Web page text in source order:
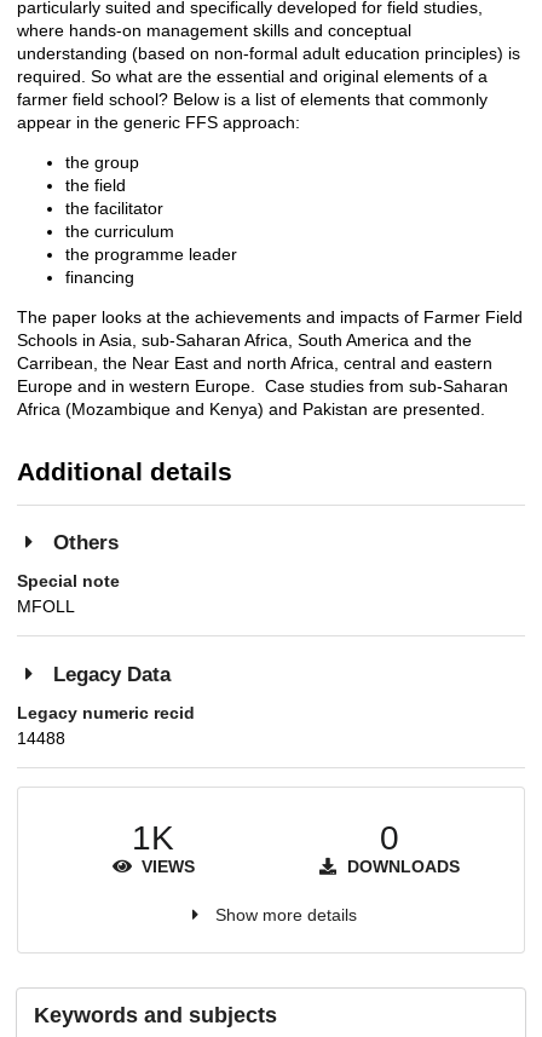
particularly suited and specifically developed for field studies,
where hands-on management skills and conceptual
understanding (based on non-formal adult education principles) is
required. So what are the essential and original elements of a
farmer field school? Below is a list of elements that commonly
appear in the generic FFS approach:
the group
the field
the facilitator
the curriculum
the programme leader
financing
The paper looks at the achievements and impacts of Farmer Field
Schools in Asia, sub-Saharan Africa, South America and the
Carribean, the Near East and north Africa, central and eastern
Europe and in western Europe. Case studies from sub-Saharan
Africa (Mozambique and Kenya) and Pakistan are presented.
Additional details
Others
Special note
MFOLL
Legacy Data
Legacy numeric recid
14488
1K
VIEWS
0
DOWNLOADS
Show more details
Keywords and subjects